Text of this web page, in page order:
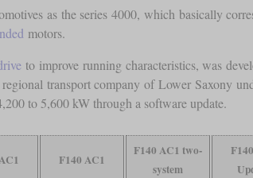
as the series 4000, which basically
motors.
to improve running characteristics, was
transport company of Lower Saxony
to 5,600 kW through a software update.
F140 AC1
F140 AC1 two-
system